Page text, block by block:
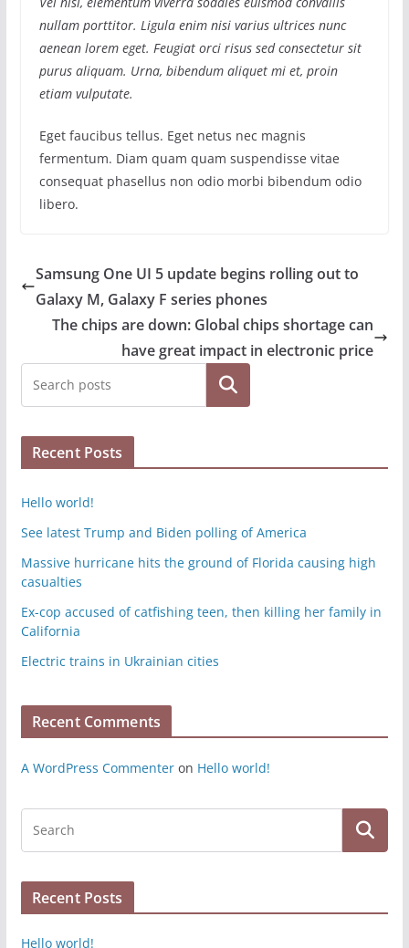
nullam porttitor. Ligula enim nisi varius ultrices nunc
aenean lorem eget. Feugiat orci risus sed consectetur sit
purus aliquam. Urna, bibendum aliquet mi et, proin
etiam vulputate.
Eget faucibus tellus. Eget netus nec magnis
fermentum. Diam quam quam suspendisse vitae
consequat phasellus non odio morbi bibendum odio
libero.
Samsung One UI 5 update begins rolling out to
Galaxy M, Galaxy F series phones
The chips are down: Global chips shortage can
have great impact in electronic price
Search
Recent Posts
Hello world!
See latest Trump and Biden polling of America
Massive hurricane hits the ground of Florida causing high
casualties
Ex-cop accused of catfishing teen, then killing her family in
California
Electric trains in Ukrainian cities
Recent Comments
A WordPress Commenteron Hello world!
Recent Posts
Hello world!